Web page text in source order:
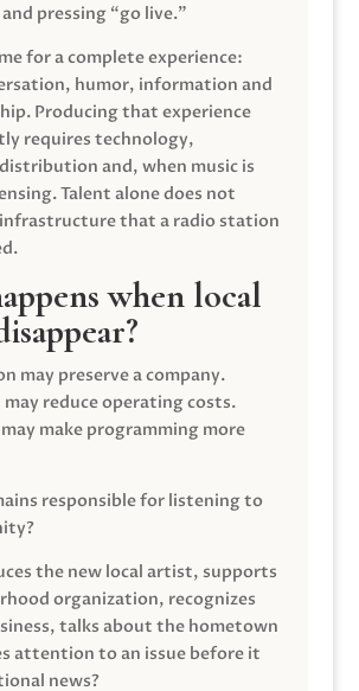
pressing “go live.”
for a complete experience:
humor, information and
Producing that experience
requires technology,
and, when music is
Talent alone does not
that a radio station
when local
may preserve a company.
reduce operating costs.
make programming more
responsible for listening to
the new local artist, supports
organization, recognizes
talks about the hometown
attention to an issue before it
news?